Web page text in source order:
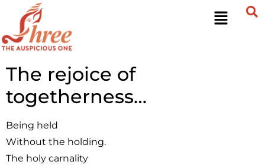
The rejoice of
togetherness…
Being held
Without the holding.
The holy carnality